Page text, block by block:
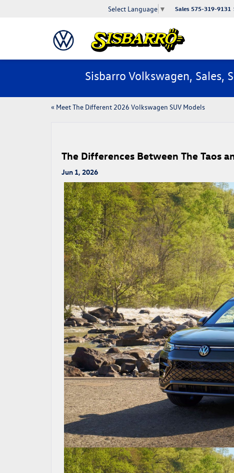
Select Language ▼ Sales 575-319-9131
Sisbarro Volkswagen, Sales,
« Meet The Different 2026 Volkswagen SUV Models
​​The Differences Between The Taos
Jun 1, 2026